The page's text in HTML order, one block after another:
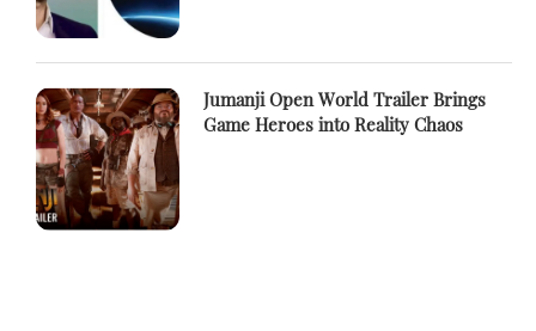
Jumanji Open World Trailer Brings
Game Heroes into Reality Chaos